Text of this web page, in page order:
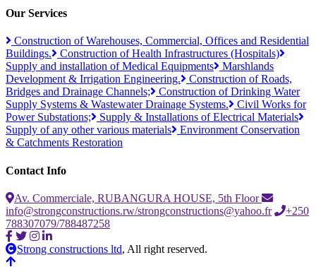
Our Services
Construction of Warehouses, Commercial, Offices and Residential
Buildings.
Construction of Health Infrastructures (Hospitals)
Supply and installation of Medical Equipments
Marshlands
Development & Irrigation Engineering.
Construction of Roads,
Bridges and Drainage Channels;
Construction of Drinking Water
Supply Systems & Wastewater Drainage Systems.
Civil Works for
Power Substations;
Supply & Installations of Electrical Materials
Supply of any other various materials
Environment Conservation
& Catchments Restoration
Contact Info
Av. Commerciale, RUBANGURA HOUSE, 5th Floor
info@strongconstructions.rw/strongconstructions@yahoo.fr
+250
788307079/788487258
Strong constructions ltd, All right reserved.